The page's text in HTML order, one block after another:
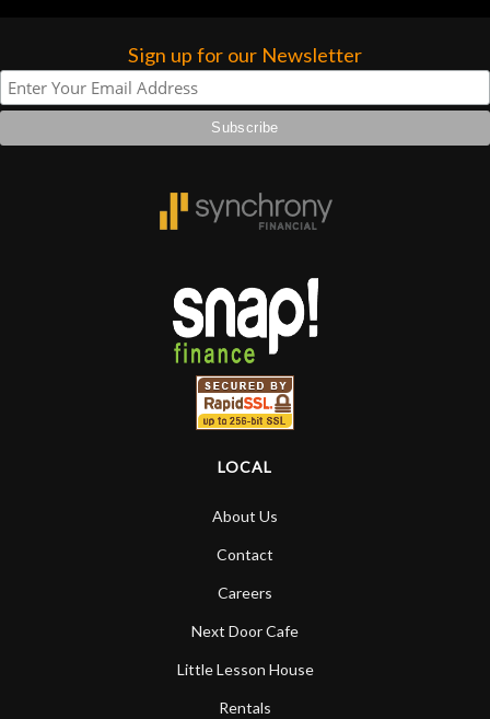
Sign up for our Newsletter
LOCAL
About Us
Contact
Careers
Next Door Cafe
Little Lesson House
Rentals